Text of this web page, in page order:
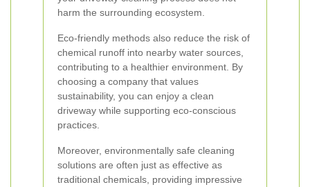
harm the surrounding ecosystem.
Eco-friendly methods also reduce the risk of
chemical runoff into nearby water sources,
contributing to a healthier environment. By
choosing a company that values
sustainability, you can enjoy a clean
driveway while supporting eco-conscious
practices.
Moreover, environmentally safe cleaning
solutions are often just as effective as
traditional chemicals, providing impressive